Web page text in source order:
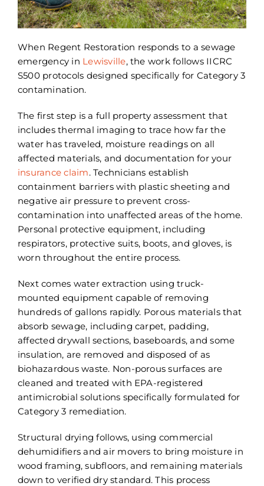
When Regent Restoration responds to a sewage
emergency in Lewisville, the work follows IICRC
S500 protocols designed specifically for Category 3
contamination.
The first step is a full property assessment that
includes thermal imaging to trace how far the
water has traveled, moisture readings on all
affected materials, and documentation for your
insurance claim. Technicians establish
containment barriers with plastic sheeting and
negative air pressure to prevent cross-
contamination into unaffected areas of the home.
Personal protective equipment, including
respirators, protective suits, boots, and gloves, is
worn throughout the entire process.
Next comes water extraction using truck-
mounted equipment capable of removing
hundreds of gallons rapidly. Porous materials that
absorb sewage, including carpet, padding,
affected drywall sections, baseboards, and some
insulation, are removed and disposed of as
biohazardous waste. Non-porous surfaces are
cleaned and treated with EPA-registered
antimicrobial solutions specifically formulated for
Category 3 remediation.
Structural drying follows, using commercial
dehumidifiers and air movers to bring moisture in
wood framing, subfloors, and remaining materials
down to verified dry standard. This process